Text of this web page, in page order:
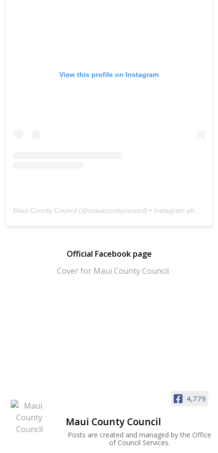
View this profile on Instagram
Maui County Council (@mauicountycouncil) • Instagram photos and videos
Official Facebook page
4,779
Maui County Council
Posts are created and managed by the Office
of Council Services.